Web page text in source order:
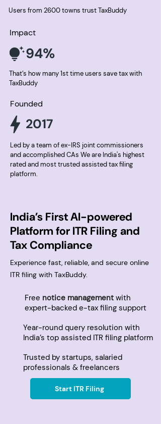
Users from 2600 towns trust TaxBuddy
Impact
94%
That’s how many 1st time users save tax with
TaxBuddy
Founded
2017
Led by a team of ex-IRS joint commissioners
and accomplished CAs We are India's highest
rated and most trusted assisted tax filing
platform.
India’s First AI-powered
Platform for ITR Filing and
Tax Compliance
Experience fast, reliable, and secure online
ITR filing with TaxBuddy.
Free notice management with
expert-backed e-tax filing support
Year-round query resolution with
India’s top assisted ITR filing platform
Trusted by startups, salaried
professionals & freelancers
Start ITR Filing